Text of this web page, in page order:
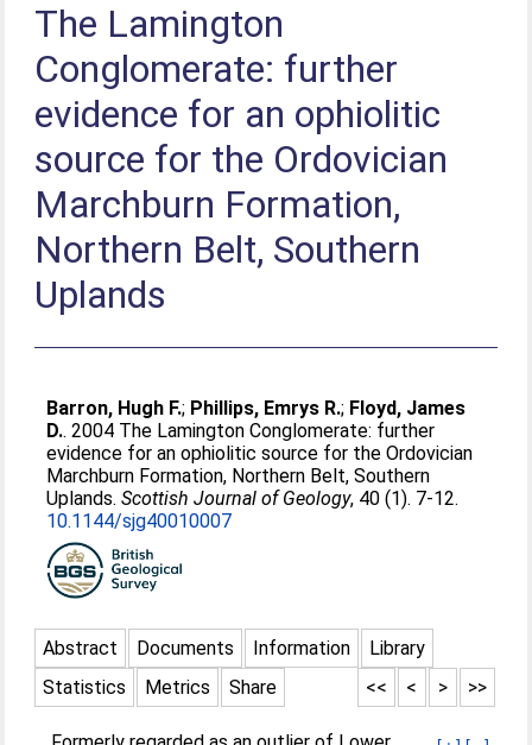
The Lamington
Conglomerate: further
evidence for an ophiolitic
source for the Ordovician
Marchburn Formation,
Northern Belt, Southern
Uplands
Barron, Hugh F.; Phillips, Emrys R.; Floyd, James
D.. 2004 The Lamington Conglomerate: further
evidence for an ophiolitic source for the Ordovician
Marchburn Formation, Northern Belt, Southern
Uplands.Scottish Journal of Geology, 40 (1). 7-12.
10.1144/sjg40010007
Abstract Documents Information
Library
Statistics
Metrics Share >>
>
<
<<